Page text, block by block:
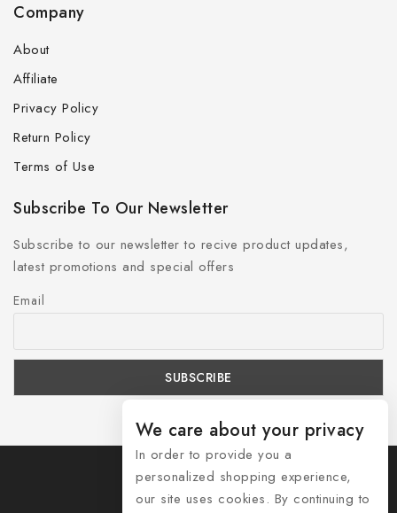
Company
About
Affiliate
Privacy Policy
Return Policy
Terms of Use
Subscribe To Our Newsletter
Subscribe to our newsletter to recive product updates,
latest promotions and special offers
Email
We care about your privacy
In order to provide you a
personalized shopping experience,
our site uses cookies. By continuing to